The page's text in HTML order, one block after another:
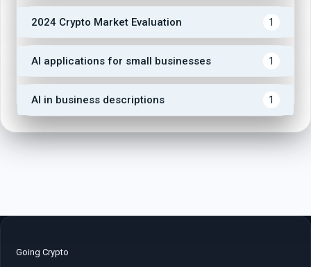
2024 Crypto Market Evaluation 1
AI applications for small businesses 1
AI in business descriptions 1
Going Crypto